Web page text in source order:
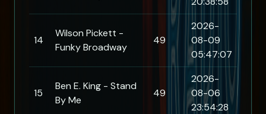
14
Wilson Pickett -
Funky Broadway
49
2026-
08-09
05:47:07
15
Ben E. King - Stand
By Me
49
2026-
08-06
23:54:28